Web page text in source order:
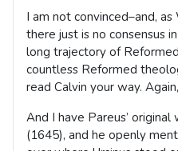
I am not convinced–and,
there just is no consensus
long trajectory of
countless Reformed
read Calvin your way.
And I have Pareus’
(1645), and he openly